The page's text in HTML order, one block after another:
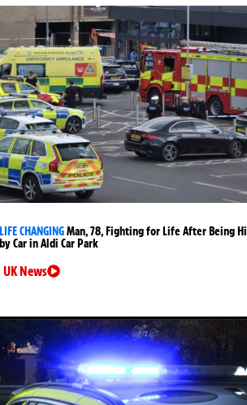
LIFE CHANGINGMan, 78, Fighting for Life After Being
by Car in Aldi Car Park
UK News